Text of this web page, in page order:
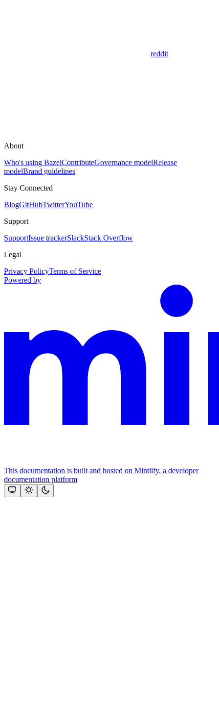
reddit
About
Who's using BazelContributeGovernance modelRelease
modelBrand guidelines
Stay Connected
BlogGitHubTwitterYouTube
Support
SupportIssue trackerSlackStack Overflow
Legal
Privacy PolicyTerms of Service
Powered by
This documentation is built and hosted on Mintlify, a developer
documentation platform